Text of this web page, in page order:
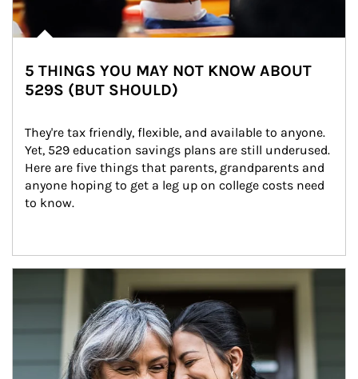
5 THINGS YOU MAY NOT KNOW ABOUT
529S (BUT SHOULD)
They're tax friendly, flexible, and available to anyone.
Yet, 529 education savings plans are still underused.
Here are five things that parents, grandparents and
anyone hoping to get a leg up on college costs need
to know.